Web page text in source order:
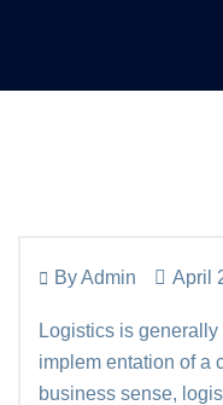
ByAdmin April
Logistics is
implem entation of a
business sense,